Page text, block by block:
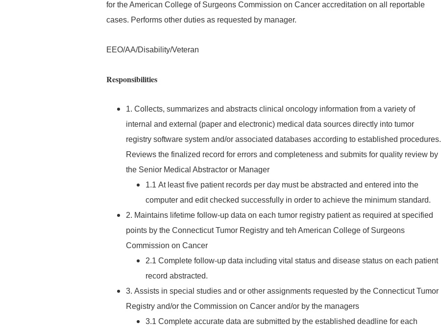
for the American College of Surgeons Commission on Cancer accreditation on all reportable
cases. Performs other duties as requested by manager.
EEO/AA/Disability/Veteran
Responsibilities
1. Collects, summarizes and abstracts clinical oncology information from a variety of
internal and external (paper and electronic) medical data sources directly into tumor
registry software system and/or associated databases according to established procedures.
Reviews the finalized record for errors and completeness and submits for quality review by
the Senior Medical Abstractor or Manager
1.1 At least five patient records per day must be abstracted and entered into the
computer and edit checked successfully in order to achieve the minimum standard.
2. Maintains lifetime follow-up data on each tumor registry patient as required at specified
points by the Connecticut Tumor Registry and teh American College of Surgeons
Commission on Cancer
2.1 Complete follow-up data including vital status and disease status on each patient
record abstracted.
3. Assists in special studies and or other assignments requested by the Connecticut Tumor
Registry and/or the Commission on Cancer and/or by the managers
3.1 Complete accurate data are submitted by the established deadline for each